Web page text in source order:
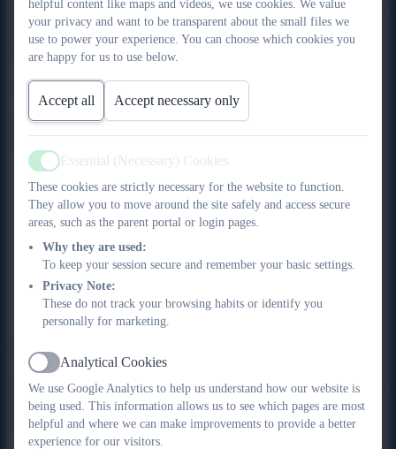
Eligibility for the Pupil Premium from April 2012 is for any pupil
who has been entitled to Free School Meals (FSM) in the last
six years.
Pupil Premium
If your child is eligible to receive Pupil Premium, look at the
Free school meals throughout key stage 1 and 2
Half price school trips
Half price residential trips
Half price music lessons
Half price breakfast and after-school care club
Half price after school care club
Allocation of free school uniform (1 sweatshirt, 1 PE
hoodie 1 PE top, 1 PE shorts)
What are the qualifying benefits?
You will be entitled to apply for free school meals and/or pupil
premium for your child if you or your partner receive one or
more of the following benefits:
helpful content like maps and videos, we use cookies. We value
your privacy and want to be transparent about the small files we
use to power your experience. You can choose which cookies you
are happy for us to use below.
Accept all Accept necessary only
Active
Essential (Necessary) Cookies
These cookies are strictly necessary for the website to function.
They allow you to move around the site safely and access secure
areas, such as the parent portal or login pages.
Why they are used:
To keep your session secure and remember your basic settings.
Privacy Note:
These do not track your browsing habits or identify you
personally for marketing.
Active
Analytical Cookies
We use Google Analytics to help us understand how our website is
being used. This information allows us to see which pages are most
helpful and where we can make improvements to provide a better
experience for our visitors.